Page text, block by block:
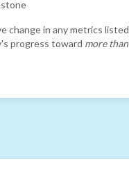
change in any metrics listed
progress toward more than